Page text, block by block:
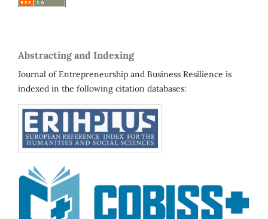
Abstracting and Indexing
Journal of Entrepreneurship and Business Resilience is
indexed in the following citation databases: